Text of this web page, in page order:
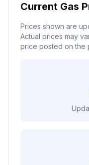
Current Gas
Prices shown are
Actual prices may
price posted on the